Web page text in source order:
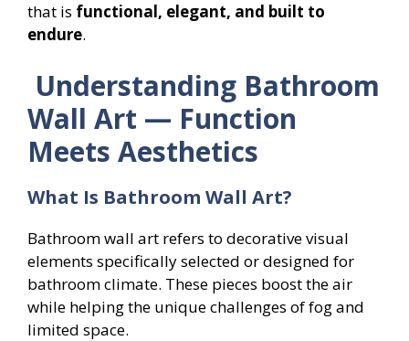
that is functional, elegant, and built to
endure.
Understanding Bathroom
Wall Art — Function
Meets Aesthetics
What Is Bathroom Wall Art?
Bathroom wall art refers to decorative visual
elements specifically selected or designed for
bathroom climate. These pieces boost the air
while helping the unique challenges of fog and
limited space.